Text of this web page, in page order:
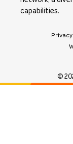
capabilities.
©